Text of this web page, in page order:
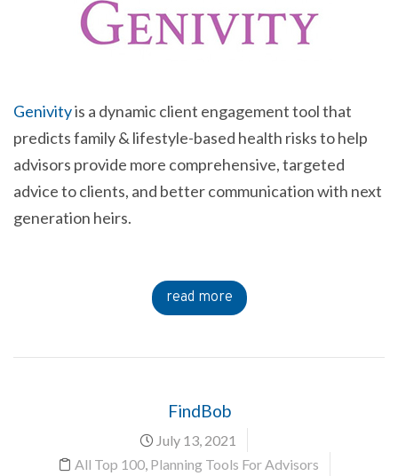
Genivityis a dynamic client engagement tool that
predicts family & lifestyle-based health risks to help
advisors provide more comprehensive, targeted
advice to clients, and better communication with next
generation heirs.
read more
FindBob
July 13, 2021
All Top 100, Planning Tools For Advisors